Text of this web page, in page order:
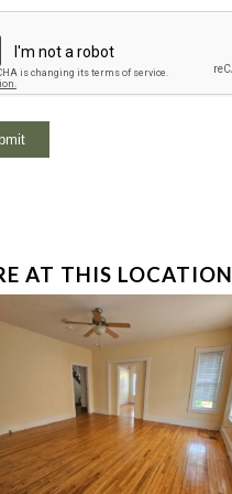
AT THIS LOCATION